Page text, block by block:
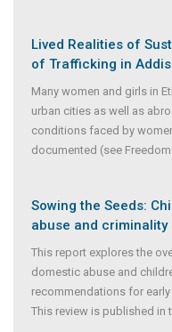
Lived Realities of
of Trafficking in
Many women and girls in
urban cities as well as
conditions faced by
documented (see
Sowing the Seeds:
abuse and criminality
This report explores the
domestic abuse and
recommendations for
This review is published in